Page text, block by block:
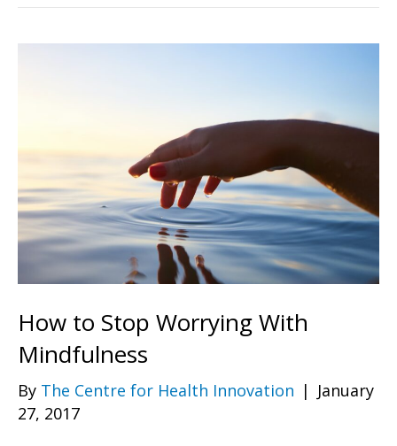
How to Stop Worrying With
Mindfulness
By The Centre for Health Innovation | January
27, 2017